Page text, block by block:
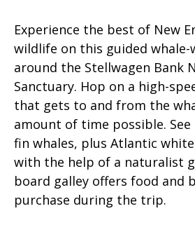
Experience the best of New
wildlife on this guided whale-
around the Stellwagen Bank
Sanctuary. Hop on a high-
that gets to and from the
amount of time possible.
fin whales, plus Atlantic
with the help of a naturalist
board galley offers food and
purchase during the trip.